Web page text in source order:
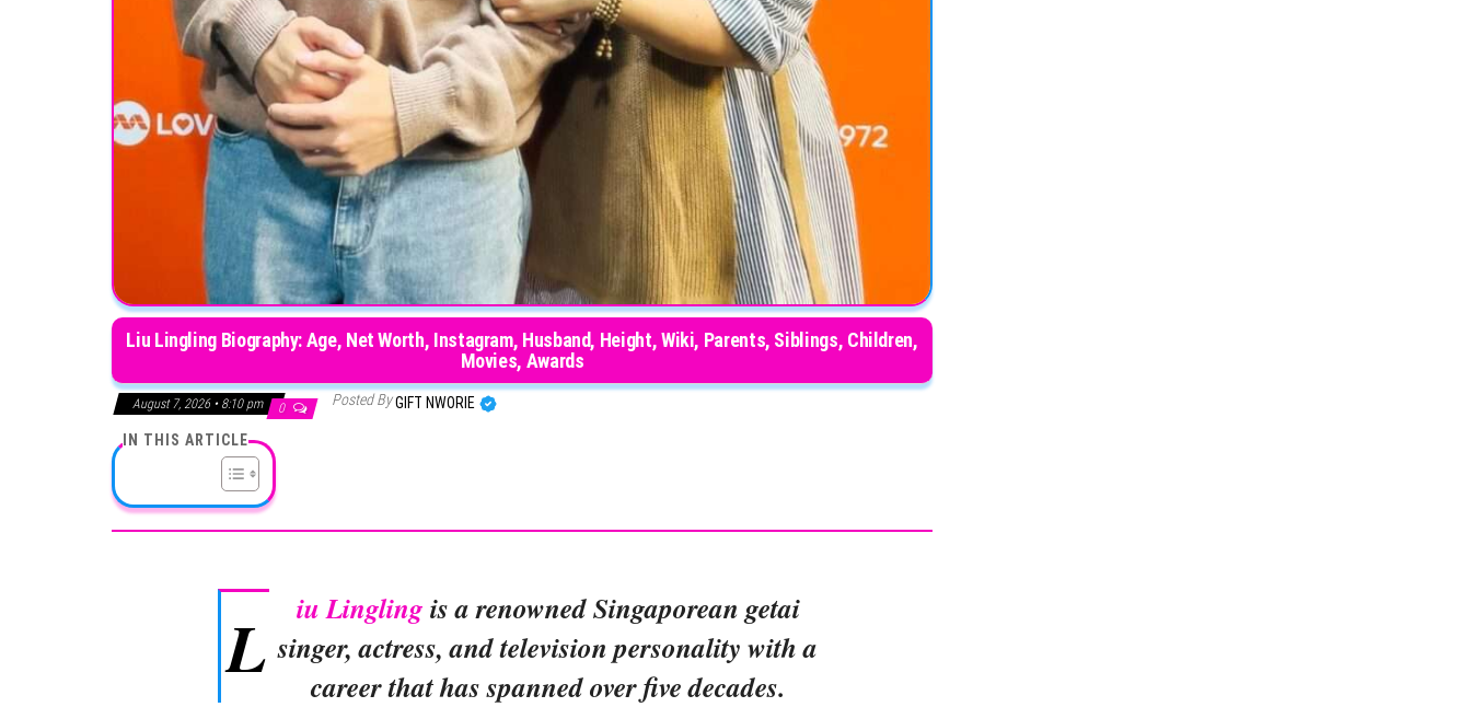
Liu Lingling Biography: Age, Net Worth, Instagram, Husband, Height, Wiki, Parents, Siblings, Children,
Movies, Awards
August 7, 2026 • 8:10 pm 0 Posted ByGIFT NWORIE
IN THIS ARTICLE
L iu Lingling is a renowned Singaporean getai
singer, actress, and television personality with a
career that has spanned over five decades.